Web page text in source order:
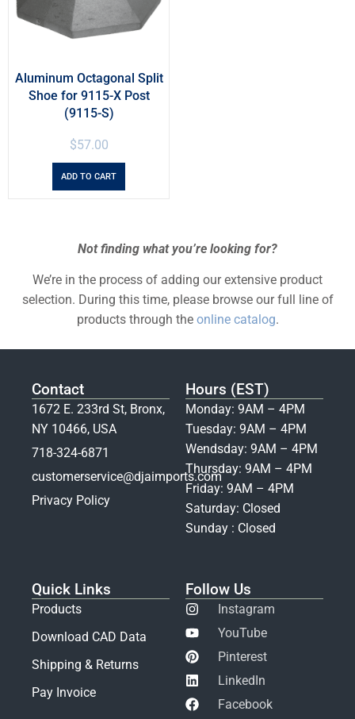
Aluminum Octagonal Split
Shoe for 9115-X Post
(9115-S)
$57.00
ADD TO CART
Not finding what you’re looking for?
We’re in the process of adding our extensive product
selection. During this time, please browse our full line of
products through the online catalog.
Contact
1672 E. 233rd St, Bronx,
NY 10466, USA
718-324-6871
customerservice@djaimports.com
Privacy Policy
Hours (EST)
Monday: 9AM – 4PM
Tuesday: 9AM – 4PM
Wendsday: 9AM – 4PM
Thursday: 9AM – 4PM
Friday: 9AM – 4PM
Saturday: Closed
Sunday : Closed
Quick Links
Products
Download CAD Data
Shipping & Returns
Pay Invoice
Follow Us
Instagram
YouTube
Pinterest
LinkedIn
Facebook